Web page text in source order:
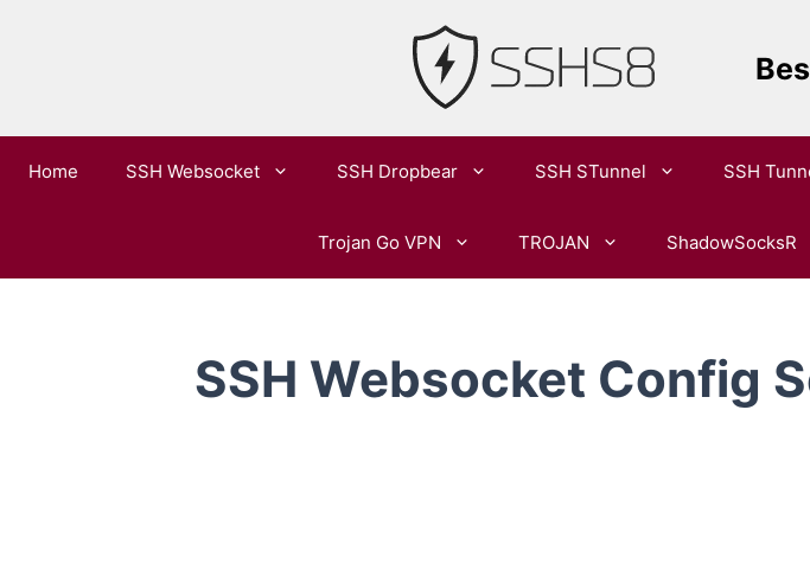
Home SSH Websocket SSH Dropbear SSH STunnel SSH
Trojan Go VPN TROJAN ShadowSocksR
SSH Websocket Config